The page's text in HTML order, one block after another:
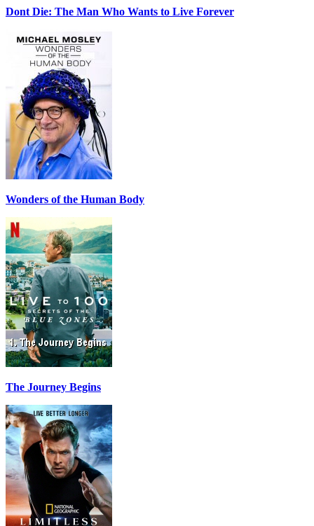
Dont Die: The Man Who Wants to Live Forever
Wonders of the Human Body
The Journey Begins